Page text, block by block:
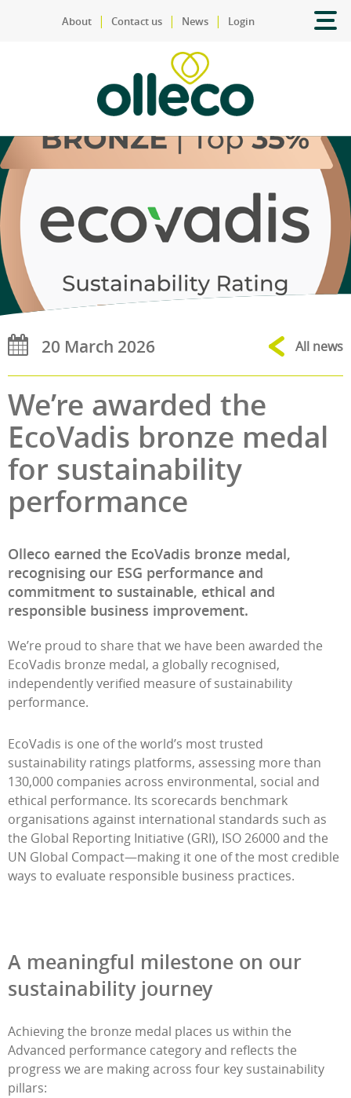
About| Contact us| News| Login
All news
20 March 2026
We’re awarded the
EcoVadis bronze medal
for sustainability
performance
Olleco earned the EcoVadis bronze medal,
recognising our ESG performance and
commitment to sustainable, ethical and
responsible business improvement.
We’re proud to share that we have been awarded the
EcoVadis bronze medal, a globally recognised,
independently verified measure of sustainability
performance.
EcoVadis is one of the world’s most trusted
sustainability ratings platforms, assessing more than
130,000 companies across environmental, social and
ethical performance. Its scorecards benchmark
organisations against international standards such as
the Global Reporting Initiative (GRI), ISO 26000 and the
UN Global Compact—making it one of the most credible
ways to evaluate responsible business practices.
A meaningful milestone on our
sustainability journey
Achieving the bronze medal places us within the
Advanced performance category and reflects the
progress we are making across four key sustainability
pillars: